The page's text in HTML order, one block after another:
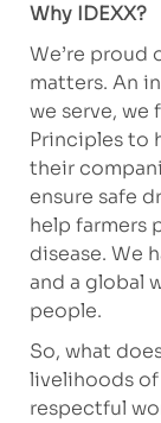
Why IDEXX?
We’re proud
matters. An
we serve, we
Principles to
their
ensure safe
help farmers
disease. We
and a global
people.
So, what
livelihoods
respectful